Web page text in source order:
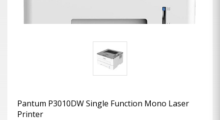
Pantum P3010DW Single Function Mono Laser
Printer